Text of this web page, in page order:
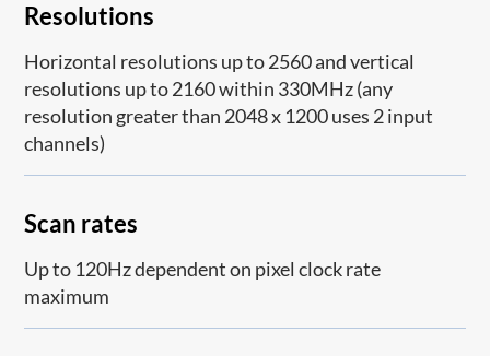
Resolutions
Horizontal resolutions up to 2560 and vertical
resolutions up to 2160 within 330MHz (any
resolution greater than 2048 x 1200 uses 2 input
channels)
Scan rates
Up to 120Hz dependent on pixel clock rate
maximum